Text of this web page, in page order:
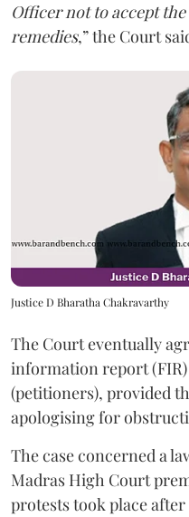
Officer not to accept
remedies,” the Court
Justice D Bharatha Chakravarthy
The Court eventually
information report
(petitioners), provided
apologising for
The case concerned a
Madras High Court
protests took place